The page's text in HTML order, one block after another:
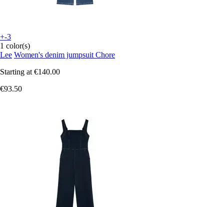
+-3
1 color(s)
Lee Women's denim jumpsuit Chore
Starting at €140.00
€93.50